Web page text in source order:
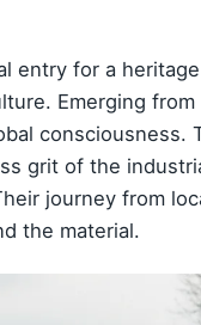
entry for a
Emerging
consciousness.
grit of the
journey from
the material.